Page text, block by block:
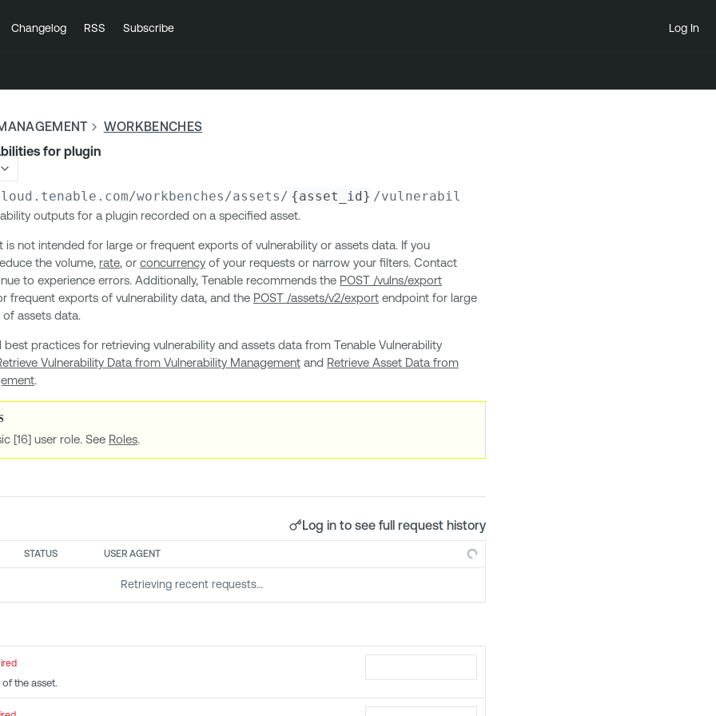
Changelog RSS Subscribe Log In
WORKBENCHES
for plugin
/workbenches/assets/ {asset_id} /vulnerabilities/
outputs for a plugin recorded on a specified asset.
is not intended for large or frequent exports of vulnerability or assets data. If you
the volume, rate, or concurrency of your requests or narrow your filters. Contact
to experience errors. Additionally, Tenable recommends the POST /vulns/export
frequent exports of vulnerability data, and the POST /assets/v2/export endpoint for large
assets data.
best practices for retrieving vulnerability and assets data from Tenable Vulnerability
Vulnerability Data from Vulnerability Management and Retrieve Asset Data from
.
[16] user role. See Roles.
Log in to see full request history
STATUS USER AGENT
Retrieving recent requests…
the asset.